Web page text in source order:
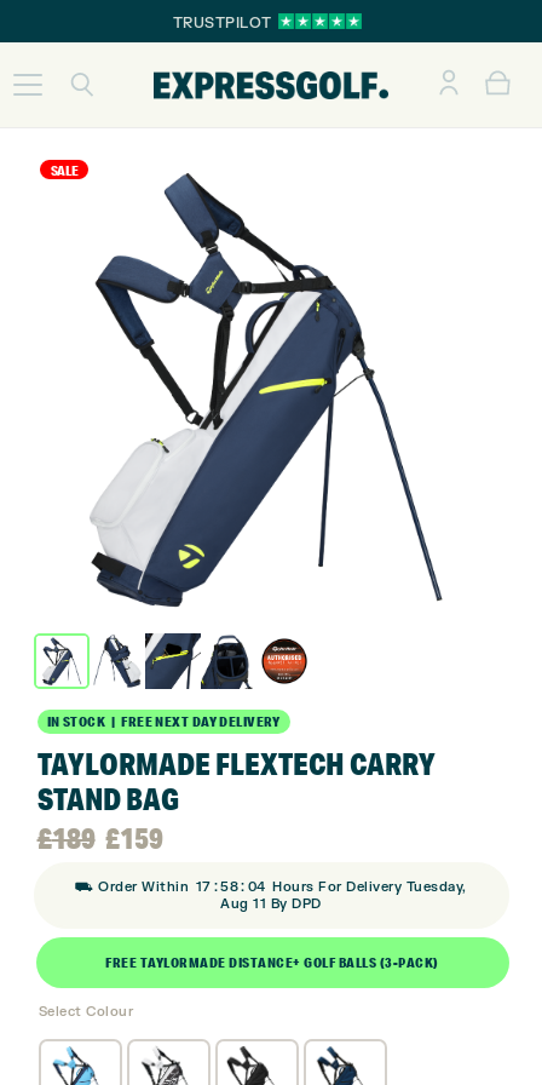
TRUSTPILOT
SALE
IN STOCK | FREE NEXT DAY DELIVERY
TAYLORMADE FLEXTECH CARRY
STAND BAG
£189
Original
price
was:
£189.
£159
Current
price
is:
£159.
⛟ Order Within 17 :58: 03 Hours For Delivery Tuesday,
Aug 11 By DPD
FREE TAYLORMADE DISTANCE+ GOLF BALLS (3-PACK)
Select Colour